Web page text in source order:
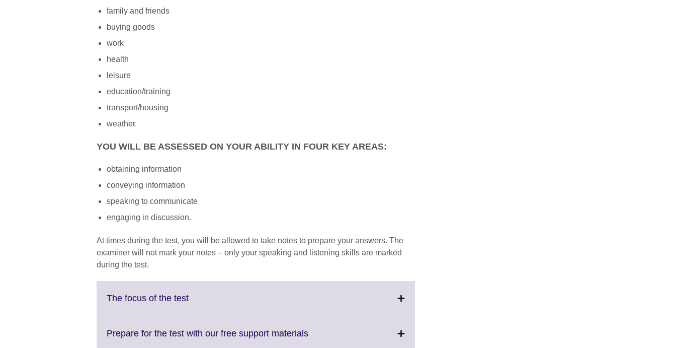
family and friends
buying goods
work
health
leisure
education/training
transport/housing
weather.
YOU WILL BE ASSESSED ON YOUR ABILITY IN FOUR KEY AREAS:
obtaining information
conveying information
speaking to communicate
engaging in discussion.
At times during the test, you will be allowed to take notes to prepare your answers. The
examiner will not mark your notes – only your speaking and listening skills are marked
during the test.
The focus of the testClick
More
Prepare for the test with our free support materialsClick